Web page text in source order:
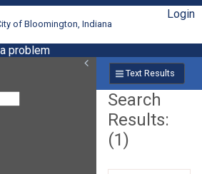
of Bloomington, Indiana
Login
problem
Text Results
Search
Results:
(1)